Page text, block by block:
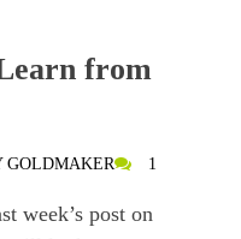
from
GOLDMAKER 1
week’s post on